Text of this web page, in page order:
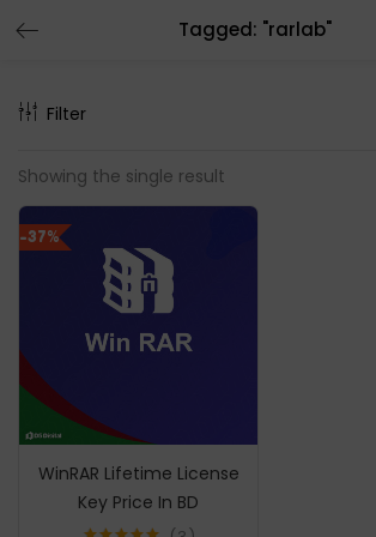
Tagged: "rarlab"
Filter
Showing the single result
-37%
WinRAR Lifetime License
Key Price In BD
Enter your username and password to login.
Remember me